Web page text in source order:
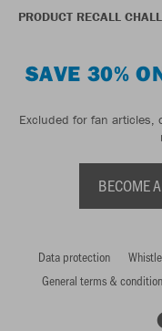
PRODUCT RECALL
SAVE 30%
Excluded for fan articles,
BECOME
Data protection
General terms &